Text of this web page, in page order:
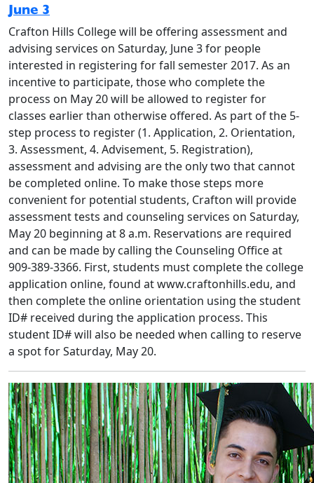
June 3
Crafton Hills College will be offering assessment and
advising services on Saturday, June 3 for people
interested in registering for fall semester 2017. As an
incentive to participate, those who complete the
process on May 20 will be allowed to register for
classes earlier than otherwise offered. As part of the 5-
step process to register (1. Application, 2. Orientation,
3. Assessment, 4. Advisement, 5. Registration),
assessment and advising are the only two that cannot
be completed online. To make those steps more
convenient for potential students, Crafton will provide
assessment tests and counseling services on Saturday,
May 20 beginning at 8 a.m. Reservations are required
and can be made by calling the Counseling Office at
909-389-3366. First, students must complete the college
application online, found at www.craftonhills.edu, and
then complete the online orientation using the student
ID# received during the application process. This
student ID# will also be needed when calling to reserve
a spot for Saturday, May 20.